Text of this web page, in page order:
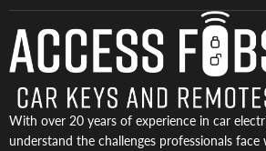
Fobs on
Facebook
on
Instagram
With over 20 years of experience in car
understand the challenges professionals